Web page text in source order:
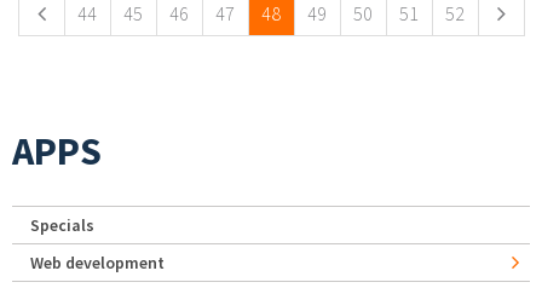
44 45 46 47 48 49 50 51 52
APPS
Specials
Web development